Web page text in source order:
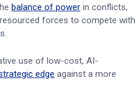
balance of power in conflicts,
forces to compete with
use of low-cost, AI-
edge against a more